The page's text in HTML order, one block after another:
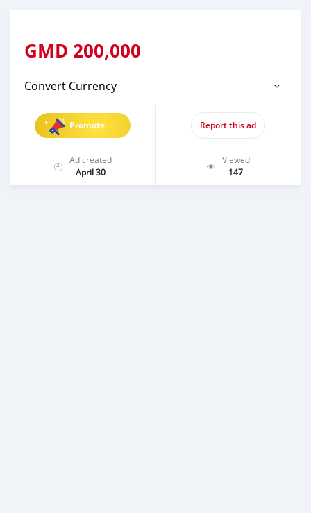
GMD 200,000
Convert Currency
Promote Report this ad
Ad created
April 30
Viewed
147